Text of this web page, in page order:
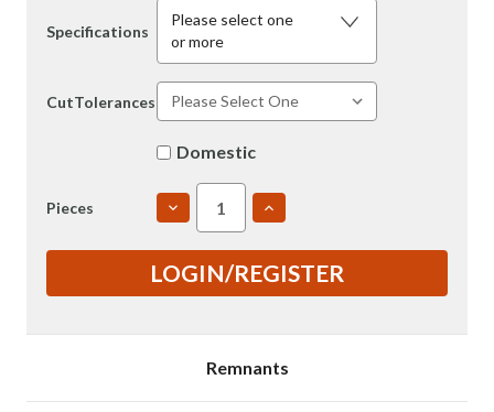
Specifications
Please select one
or more
CutTolerances
Domestic
Pieces
DECREASE
QUANTITY
6"
T651
INCREASE
QUANTITY
6"
T651
LOGIN/REGISTER
Remnants